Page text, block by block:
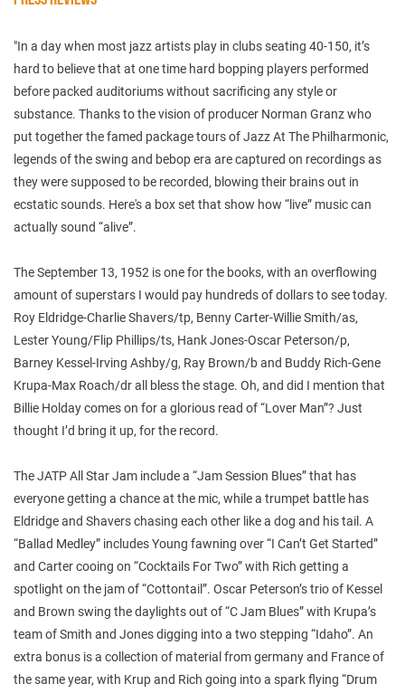
"In a day when most jazz artists play in clubs seating 40-150, it’s
hard to believe that at one time hard bopping players performed
before packed auditoriums without sacrificing any style or
substance. Thanks to the vision of producer Norman Granz who
put together the famed package tours of Jazz At The Philharmonic,
legends of the swing and bebop era are captured on recordings as
they were supposed to be recorded, blowing their brains out in
ecstatic sounds. Here's a box set that show how “live” music can
actually sound “alive”.
The September 13, 1952 is one for the books, with an overflowing
amount of superstars I would pay hundreds of dollars to see today.
Roy Eldridge-Charlie Shavers/tp, Benny Carter-Willie Smith/as,
Lester Young/Flip Phillips/ts, Hank Jones-Oscar Peterson/p,
Barney Kessel-Irving Ashby/g, Ray Brown/b and Buddy Rich-Gene
Krupa-Max Roach/dr all bless the stage. Oh, and did I mention that
Billie Holday comes on for a glorious read of “Lover Man”? Just
thought I’d bring it up, for the record.
The JATP All Star Jam include a “Jam Session Blues” that has
everyone getting a chance at the mic, while a trumpet battle has
Eldridge and Shavers chasing each other like a dog and his tail. A
“Ballad Medley” includes Young fawning over “I Can’t Get Started”
and Carter cooing on “Cocktails For Two” with Rich getting a
spotlight on the jam of “Cottontail”. Oscar Peterson’s trio of Kessel
and Brown swing the daylights out of “C Jam Blues” with Krupa’s
team of Smith and Jones digging into a two stepping “Idaho”. An
extra bonus is a collection of material from germany and France of
the same year, with Krup and Rich going into a spark flying “Drum